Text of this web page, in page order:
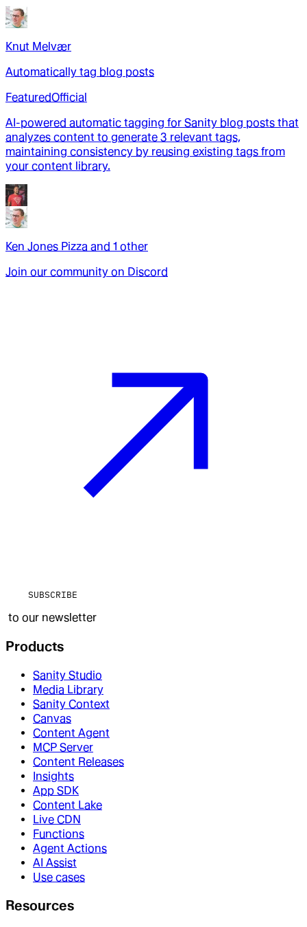
Knut Melvær
Automatically tag blog posts
FeaturedOfficial
AI-powered automatic tagging for Sanity blog posts that
analyzes content to generate 3 relevant tags,
maintaining consistency by reusing existing tags from
your content library.
Ken Jones Pizza and 1 other
Join our community on Discord
SUBSCRIBE
to our newsletter
Products
Sanity Studio
Media Library
Sanity Context
Canvas
Content Agent
MCP Server
Content Releases
Insights
App SDK
Content Lake
Live CDN
Functions
Agent Actions
AI Assist
Use cases
Resources